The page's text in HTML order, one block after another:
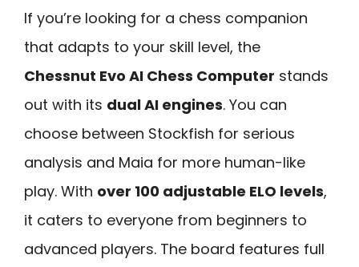
If you’re looking for a chess companion
that adapts to your skill level, the
Chessnut Evo AI Chess Computer stands
out with its dual AI engines. You can
choose between Stockfish for serious
analysis and Maia for more human-like
play. With over 100 adjustable ELO levels,
it caters to everyone from beginners to
advanced players. The board features full